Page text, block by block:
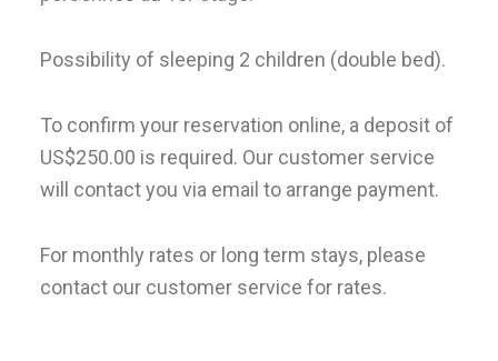
Possibility of sleeping 2 children (double bed).
To confirm your reservation online, a deposit of
US$250.00 is required. Our customer service
will contact you via email to arrange payment.
For monthly rates or long term stays, please
contact our customer service for rates.